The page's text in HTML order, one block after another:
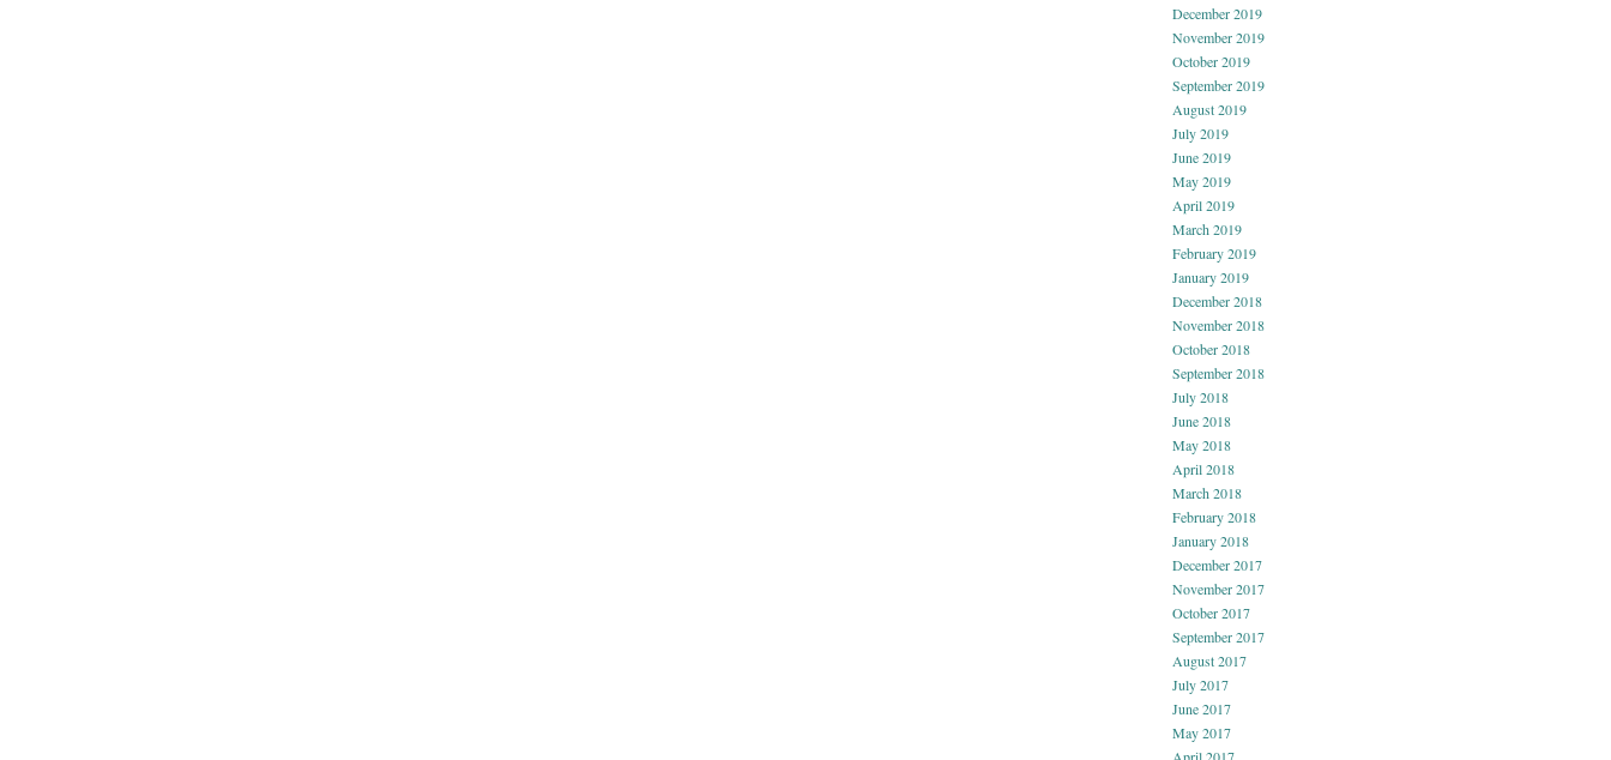
December 2019
November 2019
October 2019
September 2019
August 2019
July 2019
June 2019
May 2019
April 2019
March 2019
February 2019
January 2019
December 2018
November 2018
October 2018
September 2018
July 2018
June 2018
May 2018
April 2018
March 2018
February 2018
January 2018
December 2017
November 2017
October 2017
September 2017
August 2017
July 2017
June 2017
May 2017
April 2017